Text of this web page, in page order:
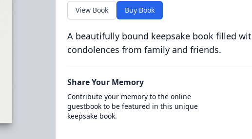
View Book Buy Book
A beautifully bound keepsake book filled
condolences from family and friends.
Share Your Memory
Contribute your memory to the online
guestbook to be featured in this unique
keepsake book.